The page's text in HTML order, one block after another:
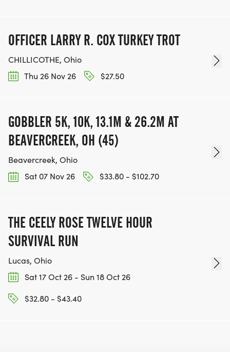
OFFICER LARRY R. COX TURKEY TROT
CHILLICOTHE, Ohio
Thu 26 Nov 26
$27.50
GOBBLER 5K, 10K, 13.1M & 26.2M AT
BEAVERCREEK, OH (45)
Beavercreek, Ohio
Sat 07 Nov 26
$33.80 - $102.70
THE CEELY ROSE TWELVE HOUR
SURVIVAL RUN
Lucas, Ohio
Sat 17 Oct 26 - Sun 18 Oct 26
$32.80 - $43.40